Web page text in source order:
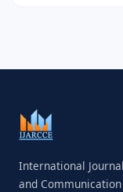
International
and